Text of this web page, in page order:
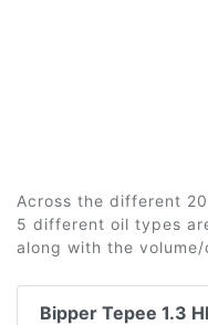
Across the different
5 different oil types
along with the
Bipper Tepee 1.3